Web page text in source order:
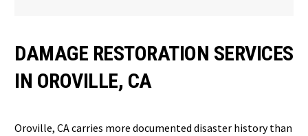
DAMAGE RESTORATION SERVICES
IN OROVILLE, CA
Oroville, CA carries more documented disaster history than